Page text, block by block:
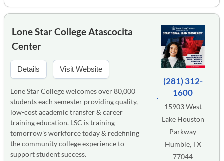
(281) 312-
1600
15903 West
Lake Houston
Parkway
Humble, TX
77044
Lone Star College Atascocita
Center
Details Visit Website
Lone Star College welcomes over 80,000
students each semester providing quality,
low-cost academic transfer & career
training education. LSC is training
tomorrow's workforce today & redefining
the community college experience to
support student success.